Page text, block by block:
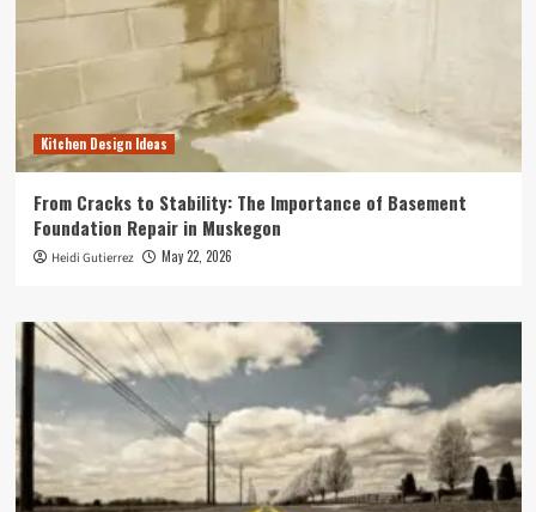
Kitchen Design Ideas
From Cracks to Stability: The Importance of Basement
Foundation Repair in Muskegon
Heidi Gutierrez May 22, 2026